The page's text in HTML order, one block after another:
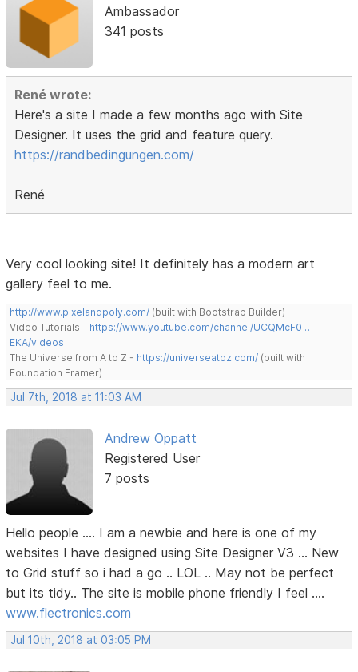
Ambassador
341 posts
René wrote:
Here's a site I made a few months ago with Site
Designer. It uses the grid and feature query.
https://randbedingungen.com/
René
Very cool looking site! It definitely has a modern art
gallery feel to me.
http://www.pixelandpoly.com/ (built with Bootstrap Builder)
Video Tutorials - https://www.youtube.com/channel/UCQMcF0 …
EKA/videos
The Universe from A to Z - https://universeatoz.com/ (built with
Foundation Framer)
Jul 7th, 2018 at 11:03 AM
Andrew Oppatt
Registered User
7 posts
Hello people .... I am a newbie and here is one of my
websites I have designed using Site Designer V3 ... New
to Grid stuff so i had a go .. LOL .. May not be perfect
but its tidy.. The site is mobile phone friendly I feel ....
www.flectronics.com
Jul 10th, 2018 at 03:05 PM